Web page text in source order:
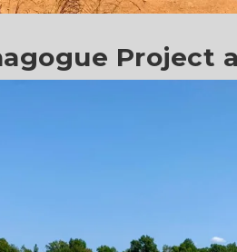
Project